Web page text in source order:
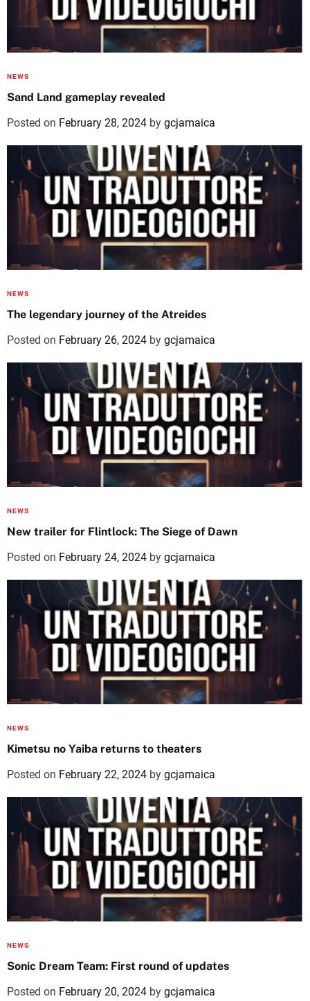
NEWS
Sand Land gameplay revealed
Posted on February 28, 2024 by gcjamaica
NEWS
The legendary journey of the Atreides
Posted on February 26, 2024 by gcjamaica
NEWS
New trailer for Flintlock: The Siege of Dawn
Posted on February 24, 2024 by gcjamaica
NEWS
Kimetsu no Yaiba returns to theaters
Posted on February 22, 2024 by gcjamaica
NEWS
Sonic Dream Team: First round of updates
Posted on February 20, 2024 by gcjamaica